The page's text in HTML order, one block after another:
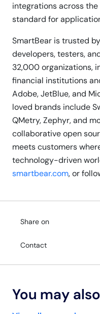
integrations across the
standard for
SmartBear is trusted
developers, testers,
32,000 organizations,
financial institutions
Adobe, JetBlue, and
loved brands include
QMetry, Zephyr, and
collaborative open
meets customers
technology-driven
smartbear.com, or
Share on
Contact
You may also